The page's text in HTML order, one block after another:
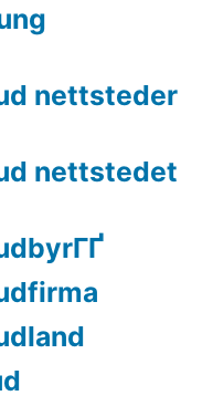
nettsteder
nettstedet